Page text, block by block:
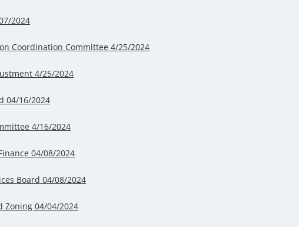
2024
Coordination Committee 4/25/2024
4/25/2024
04/16/2024
4/16/2024
04/08/2024
Board 04/08/2024
Zoning 04/04/2024